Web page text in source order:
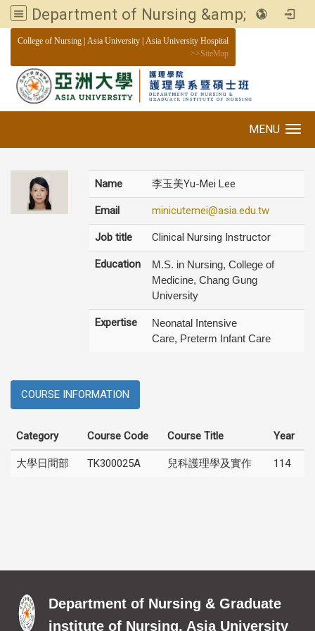
Department of Nursing &amp; Graduate institute of Nursing, Asia University
College of Nursing Asia University Asia University Hospital
>>SiteMap
MENU
Name 李玉美Yu-Mei Lee
Email minicutemei@asia.edu.tw
Job title Clinical Nursing Instructor
Education
M.S. in Nursing, College of
Medicine, Chang Gung
University
Expertise
Neonatal Intensive
Care, Preterm Infant Care
COURSE INFORMATION
Category Course Code Course Title Year
大學日間部 TK300025A 兒科護理學及實作 114
Department of Nursing & Graduate
institute of Nursing, Asia University